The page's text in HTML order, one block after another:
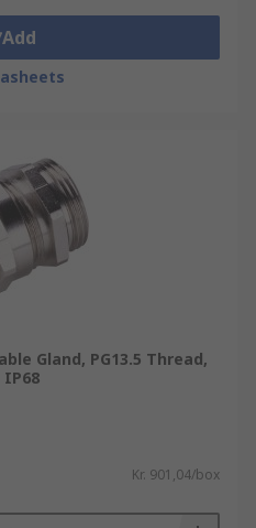
Add
Gland, PG13.5 Thread,
IP68
Kr. 901,04/box